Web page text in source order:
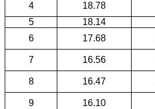
4 18.78
5 18.14
6
17.68
7 16.56
8 16.47
9 16.10